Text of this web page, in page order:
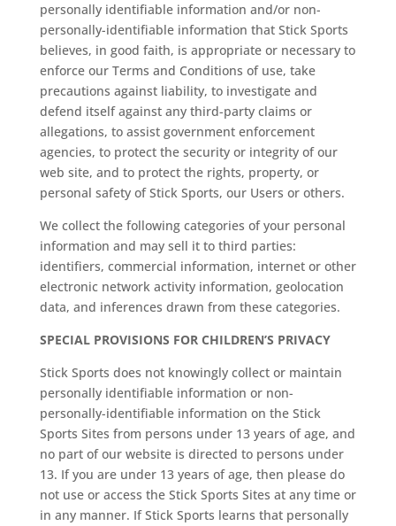
personally identifiable information and/or non-
personally-identifiable information that Stick Sports
believes, in good faith, is appropriate or necessary to
enforce our Terms and Conditions of use, take
precautions against liability, to investigate and
defend itself against any third-party claims or
allegations, to assist government enforcement
agencies, to protect the security or integrity of our
web site, and to protect the rights, property, or
personal safety of Stick Sports, our Users or others.
We collect the following categories of your personal
information and may sell it to third parties:
identifiers, commercial information, internet or other
electronic network activity information, geolocation
data, and inferences drawn from these categories.
SPECIAL PROVISIONS FOR CHILDREN’S PRIVACY
Stick Sports does not knowingly collect or maintain
personally identifiable information or non-
personally-identifiable information on the Stick
Sports Sites from persons under 13 years of age, and
no part of our website is directed to persons under
13. If you are under 13 years of age, then please do
not use or access the Stick Sports Sites at any time or
in any manner. If Stick Sports learns that personally